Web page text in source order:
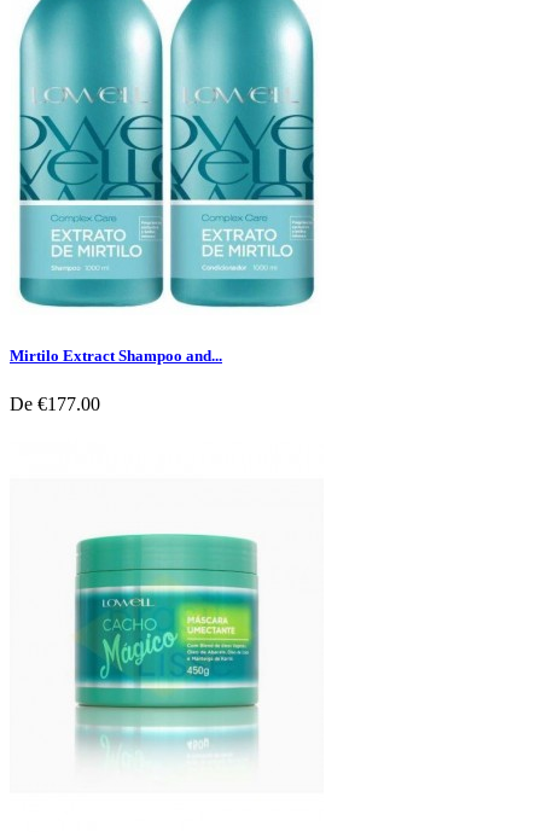
Mirtilo Extract Shampoo and...
De €177.00